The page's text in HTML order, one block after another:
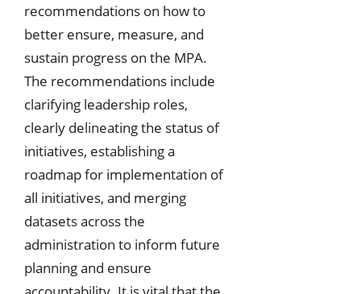
recommendations on how to
better ensure, measure, and
sustain progress on the MPA.
The recommendations include
clarifying leadership roles,
clearly delineating the status of
initiatives, establishing a
roadmap for implementation of
all initiatives, and merging
datasets across the
administration to inform future
planning and ensure